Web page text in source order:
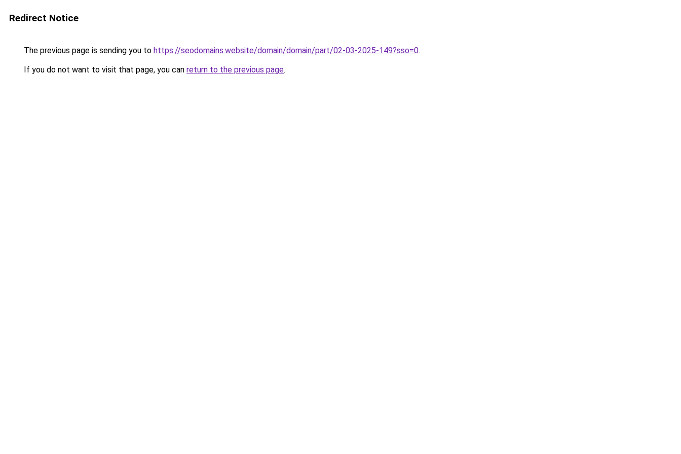
Redirect Notice
The previous page is sending you to https://seodomains.website/domain/domain/part/02-03-2025-149?sso=0.
If you do not want to visit that page, you can return to the previous page.